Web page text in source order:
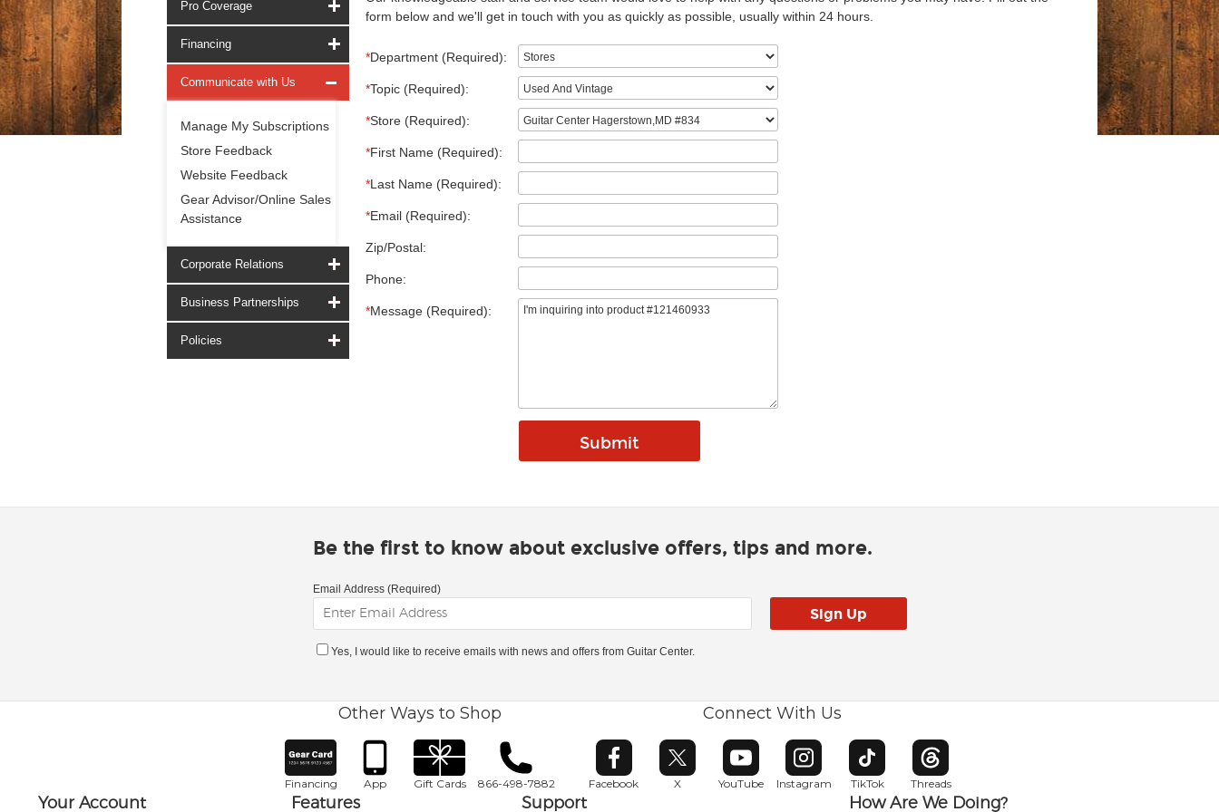
Pro Coverage
Financing
Communicate with Us
Manage My Subscriptions
Store Feedback
Website Feedback
Gear Advisor/Online Sales
Assistance
Corporate Relations
Business Partnerships
Policies
form below and we'll get in touch with you as quickly as possible, usually within 24 hours.
*Department (Required):
*Topic (Required):
*Store (Required):
*First Name (Required):
*Last Name (Required):
*Email (Required):
Zip/Postal:
Phone:
*Message (Required):
Be the first to know about exclusive offers, tips and more.
Email Address (Required)
Yes, I would like to receive emails with news and offers from Guitar Center.
Other Ways to Shop
Financing App Gift Cards 866-498-7882
Connect With Us
Facebook
Opens in new window
X
Opens in new window
YouTube
Opens in new window
Instagram
Opens in new window
TikTok
Opens in new window
Threads
Opens in new window
Your Account Features Support How Are We Doing?